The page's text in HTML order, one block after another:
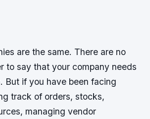
are the same. There are no
to say that your company needs
But if you have been facing
track of orders, stocks,
managing vendor